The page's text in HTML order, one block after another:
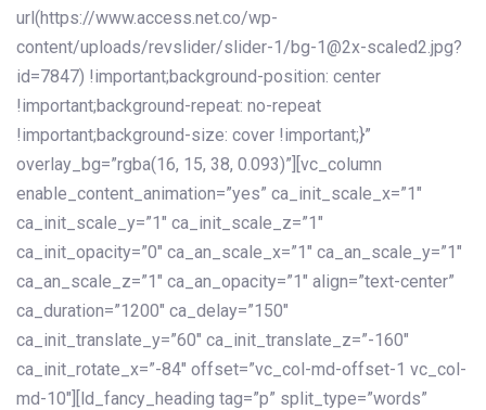
url(https://www.access.net.co/wp-
content/uploads/revslider/slider-1/bg-1@2x-scaled2.jpg?
id=7847) !important;background-position: center
!important;background-repeat: no-repeat
!important;background-size: cover !important;}”
overlay_bg=”rgba(16, 15, 38, 0.093)”][vc_column
enable_content_animation=”yes” ca_init_scale_x=”1″
ca_init_scale_y=”1″ ca_init_scale_z=”1″
ca_init_opacity=”0″ ca_an_scale_x=”1″ ca_an_scale_y=”1″
ca_an_scale_z=”1″ ca_an_opacity=”1″ align=”text-center”
ca_duration=”1200″ ca_delay=”150″
ca_init_translate_y=”60″ ca_init_translate_z=”-160″
ca_init_rotate_x=”-84″ offset=”vc_col-md-offset-1 vc_col-
md-10″][ld_fancy_heading tag=”p” split_type=”words”